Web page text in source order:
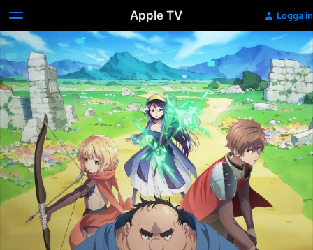
Apple TV Logga in